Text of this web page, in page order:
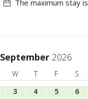
The maximum stay is
September 2026
W T F S
3 4 5 6